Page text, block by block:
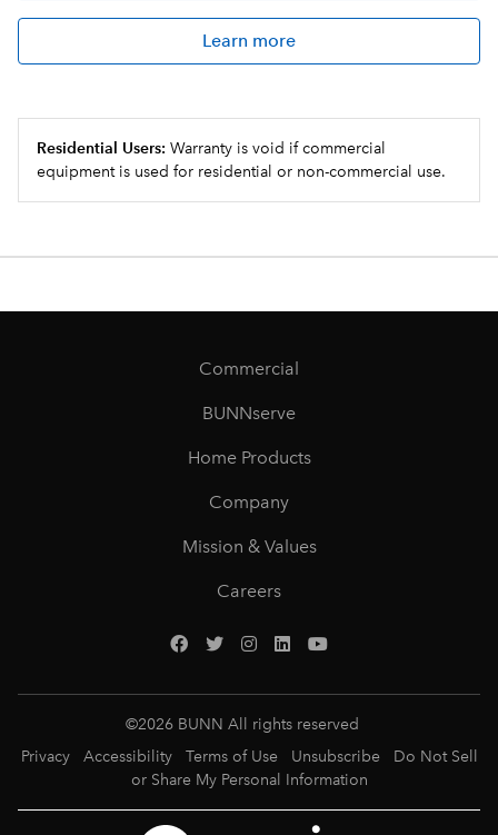
Learn more
Residential Users: Warranty is void if commercial
equipment is used for residential or non-commercial use.
Commercial
BUNNserve
Home Products
Company
Mission & Values
Careers
©2026 BUNN All rights reserved
Privacy
Accessibility Terms of Use Unsubscribe
Do Not Sell
or Share My Personal Information